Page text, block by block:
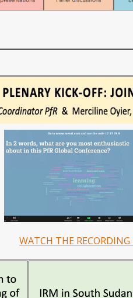
WATCH THE RECORDING